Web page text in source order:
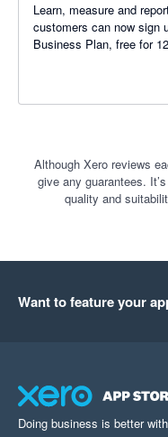
Learn, measure and
customers can now sign
Business Plan, free for
Although Xero reviews
give any guarantees.
quality and
Want to feature your
Doing business is better